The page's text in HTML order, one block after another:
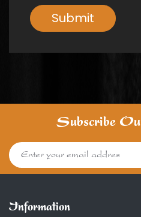
Submit
Subscribe
Information